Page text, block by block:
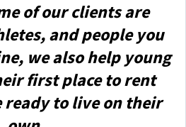
of our clients are
and people you
we also help young
first place to rent
ready to live on their